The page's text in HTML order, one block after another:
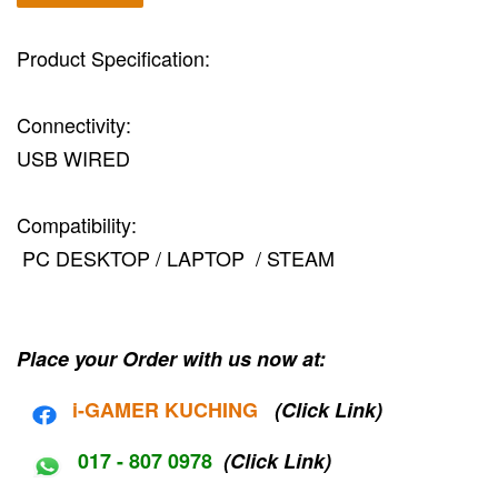
Product Specification:
Connectivity:
USB WIRED
Compatibility:
PC DESKTOP / LAPTOP / STEAM
Place your Order with us now at:
i-GAMER KUCHING
(Click Link)
017 - 807 0978 (Click Link)